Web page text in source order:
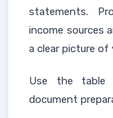
statements.
income sources
a clear picture of
Use the table
document